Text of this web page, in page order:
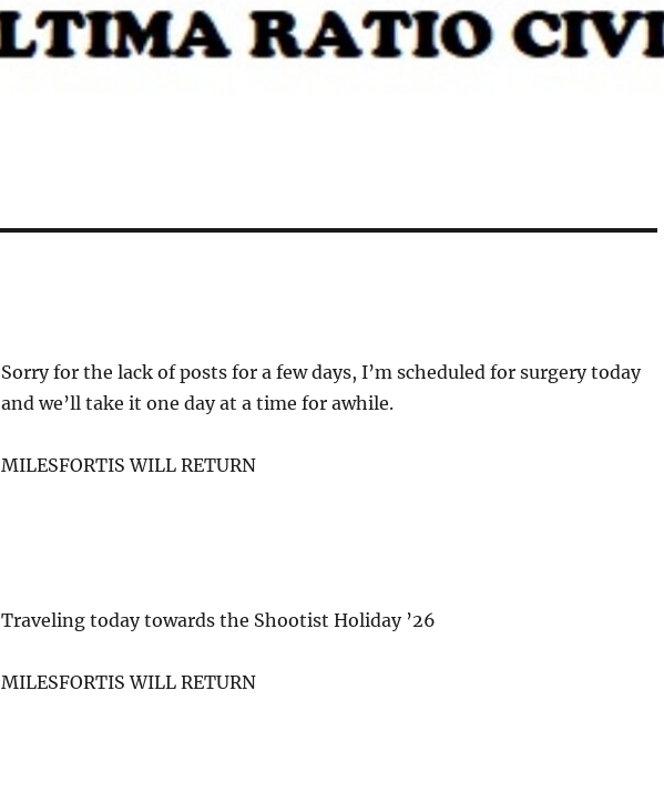
Sorry for the lack of posts for a few days, I’m scheduled for surgery today
and we’ll take it one day at a time for awhile.
MILESFORTIS WILL RETURN
Traveling today towards the Shootist Holiday ’26
MILESFORTIS WILL RETURN